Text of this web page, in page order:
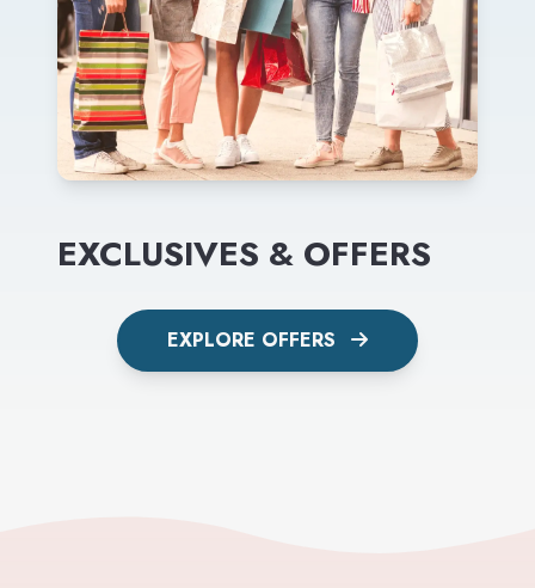
EXCLUSIVES & OFFERS
EXPLORE OFFERS